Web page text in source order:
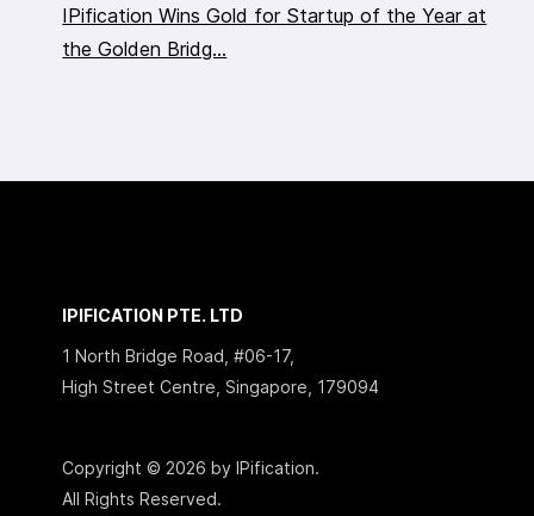
IPification Wins Gold for Startup of the Year at
the Golden Bridg...
IPIFICATION PTE. LTD
1 North Bridge Road, #06-17,
High Street Centre, Singapore, 179094
Copyright © 2026 by IPification.
All Rights Reserved.